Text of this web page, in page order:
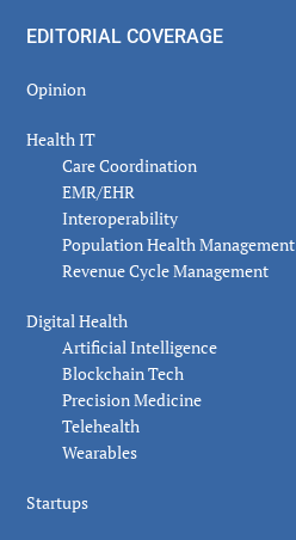
EDITORIAL COVERAGE
Opinion
Health IT
Care Coordination
EMR/EHR
Interoperability
Population Health Management
Revenue Cycle Management
Digital Health
Artificial Intelligence
Blockchain Tech
Precision Medicine
Telehealth
Wearables
Startups